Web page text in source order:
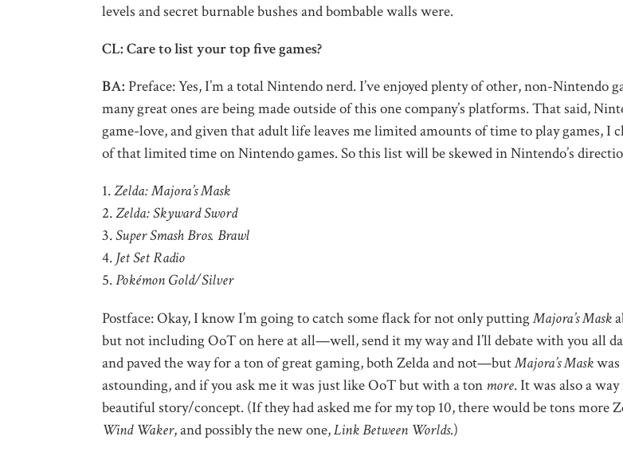
levels and secret burnable bushes and bombable walls were.
CL: Care to list your top five games?
BA: Preface: Yes, I’m a total Nintendo nerd. I’ve enjoyed plenty of other, non-Nintendo
many great ones are being made outside of this one company’s platforms. That said,
game-love, and given that adult life leaves me limited amounts of time to play games, I
of that limited time on Nintendo games. So this list will be skewed in Nintendo’s
1.Zelda: Majora’s Mask
2.Zelda: Skyward Sword
3.Super Smash Bros. Brawl
4. Jet Set Radio
5.Pokémon Gold/Silver
Postface: Okay, I know I’m going to catch some flack for not only puttingMajora’s Mask
but not including OoT on here at all—well, send it my way and I’ll debate with you all
and paved the way for a ton of great gaming, both Zelda and not—butMajora’s Maskwas
astounding, and if you ask me it was just like OoT but with a ton more. It was also a
beautiful story/concept. (If they had asked me for my top 10, there would be tons more
Wind Waker, and possibly the new one,Link Between Worlds.)